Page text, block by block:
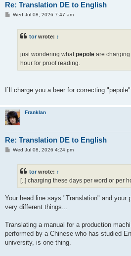
Re: Translation DE to English
PWed Jul 08, 2026 7:47 am
tor wrote: ↑
just wondering whatpepole are
hour for proof reading.
I`ll charge you a beer for correcting
Franklan
Re: Translation DE to English
PWed Jul 08, 2026 4:24 pm
tor wrote: ↑
[..] charging these days per word or per
Your head line says "Translation" and your
very different things...
Translating a manual for a production
performed by a Chinese who has studied
university, is one thing.